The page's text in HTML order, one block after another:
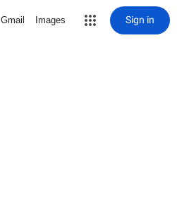
Gmail Images Sign in